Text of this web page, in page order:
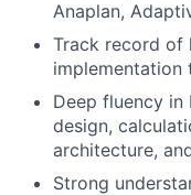
Anaplan,
Track record of
implementation
Deep fluency in
design,
architecture,
Strong